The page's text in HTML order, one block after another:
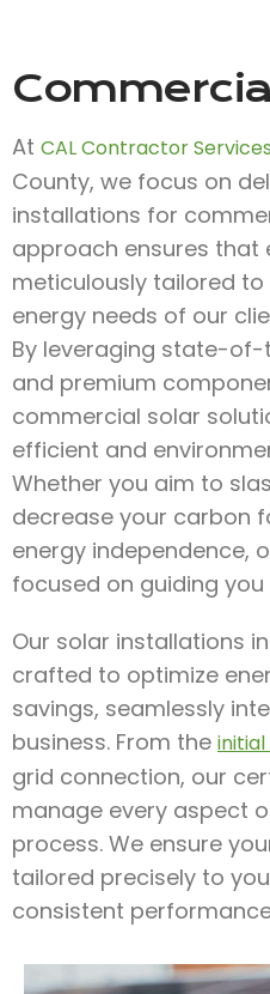
At CAL Contractor
County, we focus on
installations for
approach ensures that
meticulously tailored
energy needs of our
By leveraging state-
and premium
commercial solar
efficient and
Whether you aim to
decrease your carbon
energy independence,
focused on guiding
Our solar installations
crafted to optimize
savings, seamlessly
business. From the
grid connection, our
manage every aspect
process. We ensure
tailored precisely to
consistent